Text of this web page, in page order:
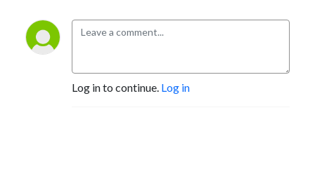
Log in to continue. Log in